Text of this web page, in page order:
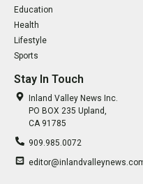
Education
Health
Lifestyle
Sports
Stay In Touch
Inland Valley News Inc.
PO BOX 235 Upland,
CA 91785
909.985.0072